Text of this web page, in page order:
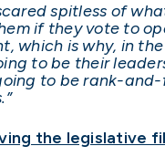
spitless of
if they vote to
which is why, in the
to be their
to be rank-
the legislative